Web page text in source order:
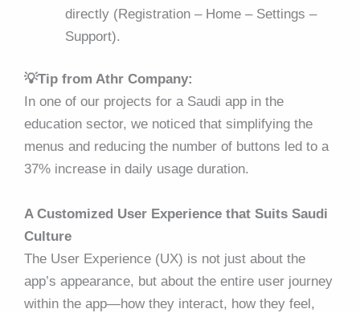
directly (Registration – Home – Settings –
Support).
💡Tip from Athr Company:
In one of our projects for a Saudi app in the
education sector, we noticed that simplifying the
menus and reducing the number of buttons led to a
37% increase in daily usage duration.
A Customized User Experience that Suits Saudi
Culture
The User Experience (UX) is not just about the
app’s appearance, but about the entire user journey
within the app—how they interact, how they feel,